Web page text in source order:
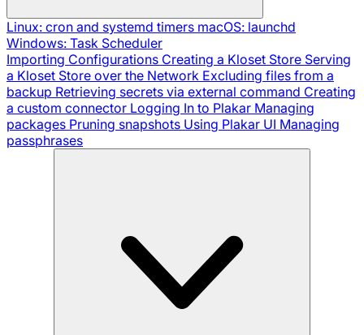
Linux: cron and systemd timers macOS: launchd
Windows: Task Scheduler
Importing Configurations Creating a Kloset Store Serving
a Kloset Store over the Network Excluding files from a
backup Retrieving secrets via external command Creating
a custom connector Logging In to Plakar Managing
packages Pruning snapshots Using Plakar UI Managing
passphrases